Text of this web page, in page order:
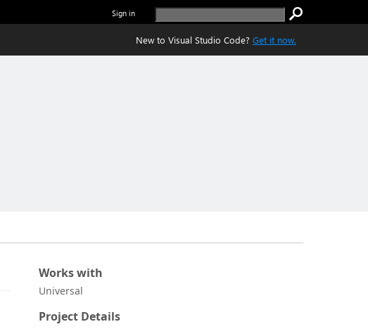
Sign in
New to Visual Studio Code? Get it now.
Works with
Universal
Project Details